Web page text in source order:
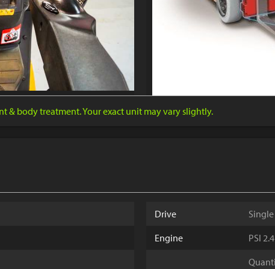
& body treatment. Your exact unit may vary slightly.
Drive
Engine
PSI